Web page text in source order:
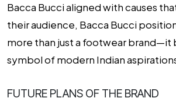
Bacca Bucci aligned with causes
their audience, Bacca Bucci
more than just a footwear brand—it
symbol of modern Indian
FUTURE PLANS OF THE BRAND